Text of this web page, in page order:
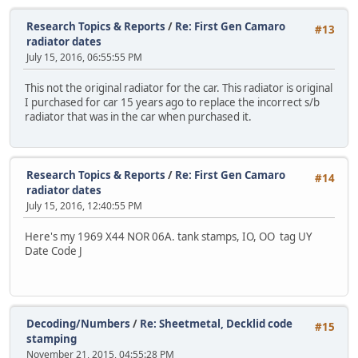
#13
Research Topics & Reports / Re: First Gen Camaro
radiator dates
July 15, 2016, 06:55:55 PM
This not the original radiator for the car. This radiator is original
I purchased for car 15 years ago to replace the incorrect s/b
radiator that was in the car when purchased it.
#14
Research Topics & Reports / Re: First Gen Camaro
radiator dates
July 15, 2016, 12:40:55 PM
Here's my 1969 X44 NOR 06A. tank stamps, IO, OO tag UY
Date Code J
#15
Decoding/Numbers / Re: Sheetmetal, Decklid code
stamping
November 21, 2015, 04:55:28 PM